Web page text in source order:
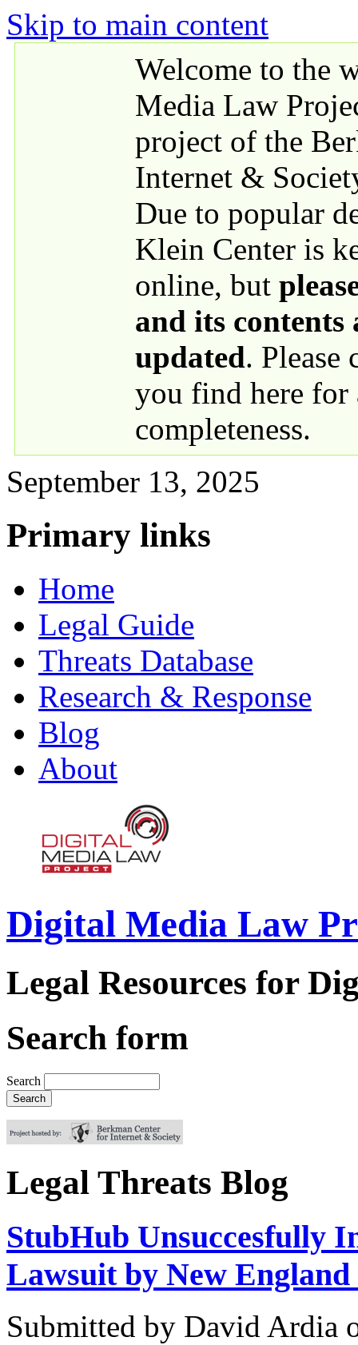
Skip to main content
Welcome to the
Media Law
project of the
Internet &
Due to popular
Klein Center is
online, but
and its contents
updated. Please
you find here for
completeness.
September 13, 2025
Primary links
Home
Legal Guide
Threats Database
Research & Response
Blog
About
Digital Media Law
Legal Resources for
Search form
Search
Legal Threats Blog
StubHub Unsuccesfully
Lawsuit by New
Submitted by David Ardia